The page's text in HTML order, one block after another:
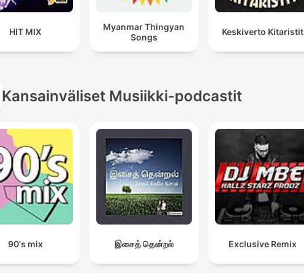
HIT MIX
Myanmar Thingyan
Songs
Keskiverto Kitaristit
Kansainväliset Musiikki-podcastit
90's mix இசைத் தென்றல் Exclusive Remix